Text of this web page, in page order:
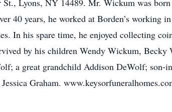
St., Lyons, NY 14489. Mr. Wickum was
40 years, he worked at Borden’s working
In his spare time, he enjoyed collecting
by his children Wendy Wickum, Becky
a great grandchild Addison DeWolf; son-
Graham.